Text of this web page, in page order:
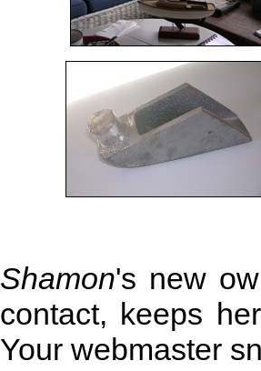
Shamon's new
contact, keeps
Your webmaster